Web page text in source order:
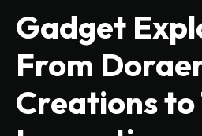
Gadget
From
Creations